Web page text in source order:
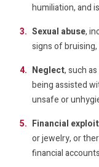
humiliation, and
Sexual abuse,
signs of
Neglect, such
being assisted
unsafe or
Financial
or jewelry, or
financial accounts